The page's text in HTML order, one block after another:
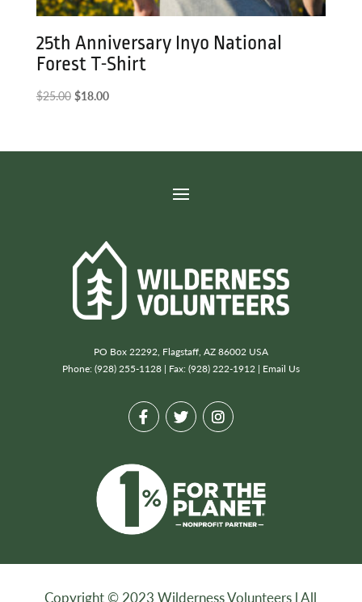
25th Anniversary Inyo National
Forest T-Shirt
$25.00 Original
$25.00.
$18.00Current
$18.00.
PO Box 22292, Flagstaff, AZ 86002 USA
Phone: (928) 255-1128 | Fax: (928) 222-1912 | Email Us
Copyright © 2023 Wilderness Volunteers l All